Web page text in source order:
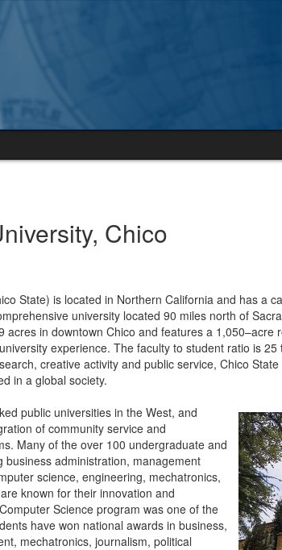
Chico
State) is located in Northern California and has a
university located 90 miles north of
acres in downtown Chico and features a
experience. The faculty to student ratio is
creative activity and public service, Chico
in a global society.
public universities in the West, and
of community service and
Many of the over 100 undergraduate and
administration, management
science, engineering, mechatronics,
known for their innovation and
Science program was one of the
have won national awards in business,
mechatronics, journalism, political